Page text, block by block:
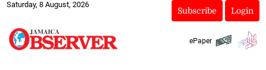
Saturday, 8 August, 2026
Subscribe Login
ePaper